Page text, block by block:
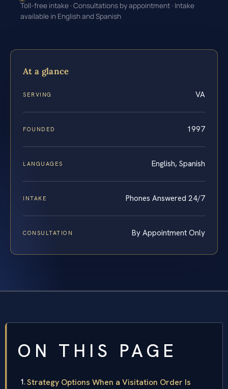
Toll-free intake · Consultations by appointment · Intake
available in English and Spanish
At a glance
SERVING VA
FOUNDED 1997
LANGUAGES English, Spanish
INTAKE Phones Answered 24/7
CONSULTATION By Appointment Only
ON THIS PAGE
Strategy Options When a Visitation Order Is